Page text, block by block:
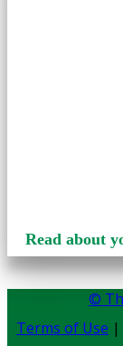
Read about
©
Terms of Use |